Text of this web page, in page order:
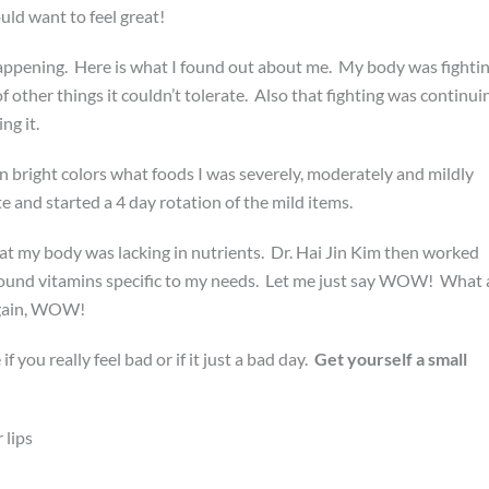
want to feel great!
Here is what I found out about me. My body was
other things it couldn’t tolerate. Also that fighting was
it.
bright colors what foods I was severely, moderately and mildly
and started a 4 day rotation of the mild items.
my body was lacking in nutrients. Dr. Hai Jin Kim then worked
vitamins specific to my needs. Let me just say WOW! What
WOW!
you really feel bad or if it just a bad day. Get yourself a small
lips